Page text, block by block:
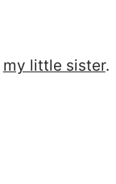
my little sister.